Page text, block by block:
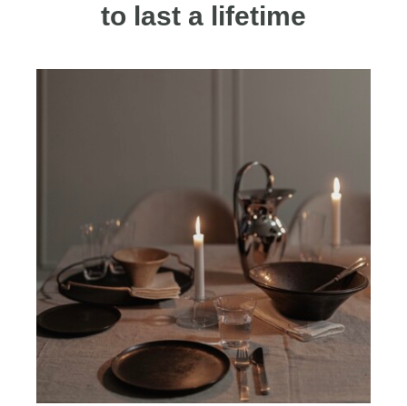
to last a lifetime